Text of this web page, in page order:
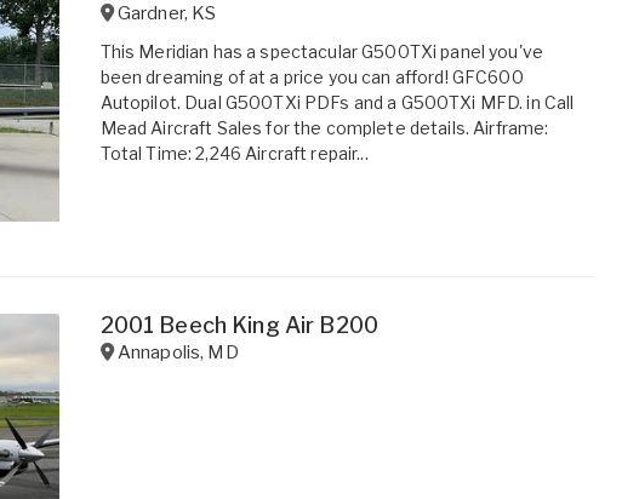
Gardner, KS
This Meridian has a spectacular G500TXi panel you've
been dreaming of at a price you can afford! GFC600
Autopilot. Dual G500TXi PDFs and a G500TXi MFD. in Call
Mead Aircraft Sales for the complete details. Airframe:
Total Time: 2,246 Aircraft repair...
2001 Beech King Air B200
Annapolis, MD